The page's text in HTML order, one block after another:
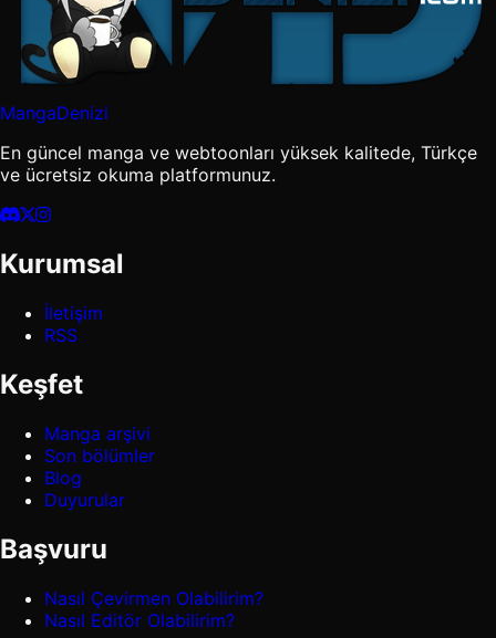
MangaDenizi
En güncel manga ve webtoonları yüksek kalitede, Türkçe
ve ücretsiz okuma platformunuz.
Kurumsal
İletişim
RSS
Keşfet
Manga arşivi
Son bölümler
Blog
Duyurular
Başvuru
Nasıl Çevirmen Olabilirim?
Nasıl Editör Olabilirim?